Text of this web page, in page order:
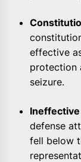
effective
protection
seizure.
defense
fell below